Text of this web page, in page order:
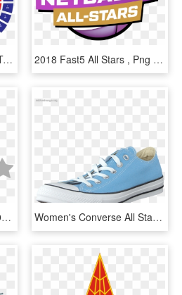
Choose Your Seat Below To Reveal Your Nba All-star - Nba All Stars 2020, HD Png Download 2018 Fast5 All Stars , Png Download, Transparent Png
Tailgating All Star B4000 03 - Illustration, HD Png Download Women's Converse All Star Seasonal Ox Blue Sky - Sepatu All Star Biru Langit, HD Png Download